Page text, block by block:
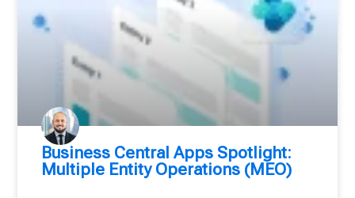
Business Central Apps Spotlight:
Multiple Entity Operations (MEO)